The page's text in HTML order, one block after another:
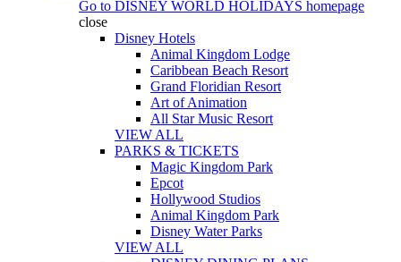
Go to DISNEY WORLD HOLIDAYS homepage
close
Disney Hotels
Animal Kingdom Lodge
Caribbean Beach Resort
Grand Floridian Resort
Art of Animation
All Star Music Resort
VIEW ALL
PARKS & TICKETS
Magic Kingdom Park
Epcot
Hollywood Studios
Animal Kingdom Park
Disney Water Parks
VIEW ALL